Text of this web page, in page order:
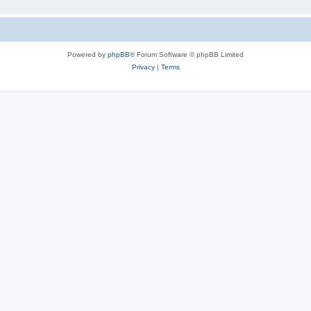
Powered by phpBB® Forum Software © phpBB Limited
Privacy| Terms